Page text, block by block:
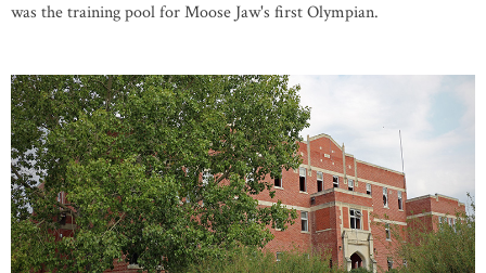
was the training pool for Moose Jaw's first Olympian.